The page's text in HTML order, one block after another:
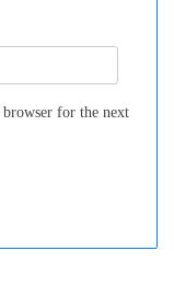
for the next